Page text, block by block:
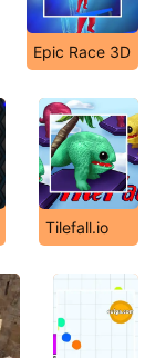
Epic Race 3D
Tilefall.io